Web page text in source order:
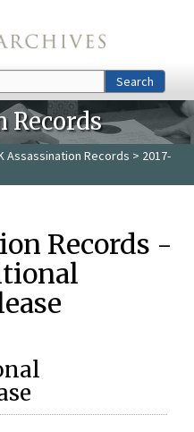
Search
Records
Assassination Records > 2017-
Records -